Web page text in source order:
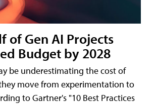
of Gen AI Projects
Budget by 2028
be underestimating the cost of
move from experimentation to
to Gartner's "10 Best Practices